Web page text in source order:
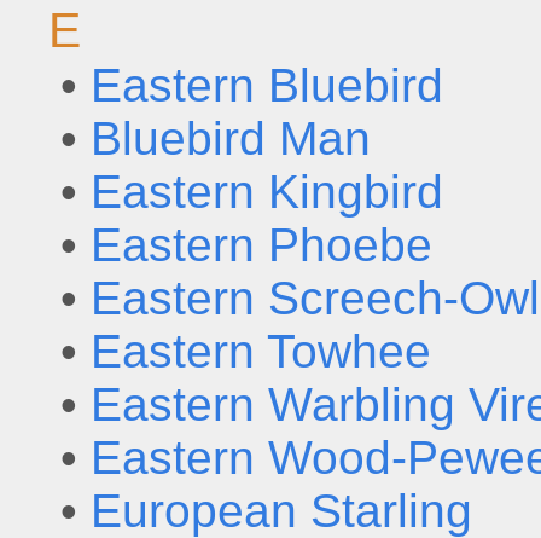
E
• Eastern Bluebird
• Bluebird Man
• Eastern Kingbird
• Eastern Phoebe
• Eastern Screech-Owl
• Eastern Towhee
• Eastern Warbling
• Eastern Wood-
• European Starling